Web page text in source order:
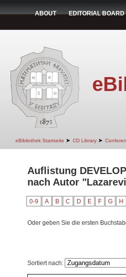
ABOUT EDITORIAL BOARD
eBibliothek Startseite ➤ CD Library ➤
Auflistung
nach Autor
0-9 A B C D E F G H
Oder geben Sie die ersten
Sortiert nach: